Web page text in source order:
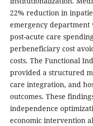
22% reduction in
emergency department
post-acute care
perbeneficiary cost
costs. The Functional
provided a structured
care integration, and
outcomes. These
independence
economic intervention